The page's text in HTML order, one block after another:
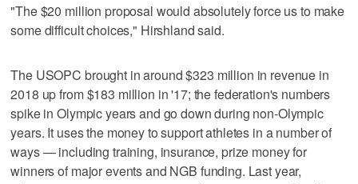
"The $20 million proposal would absolutely force us to make
some difficult choices," Hirshland said.
The USOPC brought in around $323 million in revenue in
2018 up from $183 million in '17; the federation's numbers
spike in Olympic years and go down during non-Olympic
years. It uses the money to support athletes in a number of
ways — including training, insurance, prize money for
winners of major events and NGB funding. Last year,